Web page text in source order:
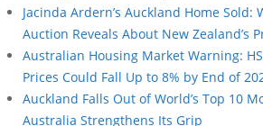
Jacinda Ardern’s Auckland Home Sold:
Auction Reveals About New Zealand’s
Australian Housing Market Warning:
Prices Could Fall Up to 8% by End of
Auckland Falls Out of World’s Top 10
Australia Strengthens Its Grip